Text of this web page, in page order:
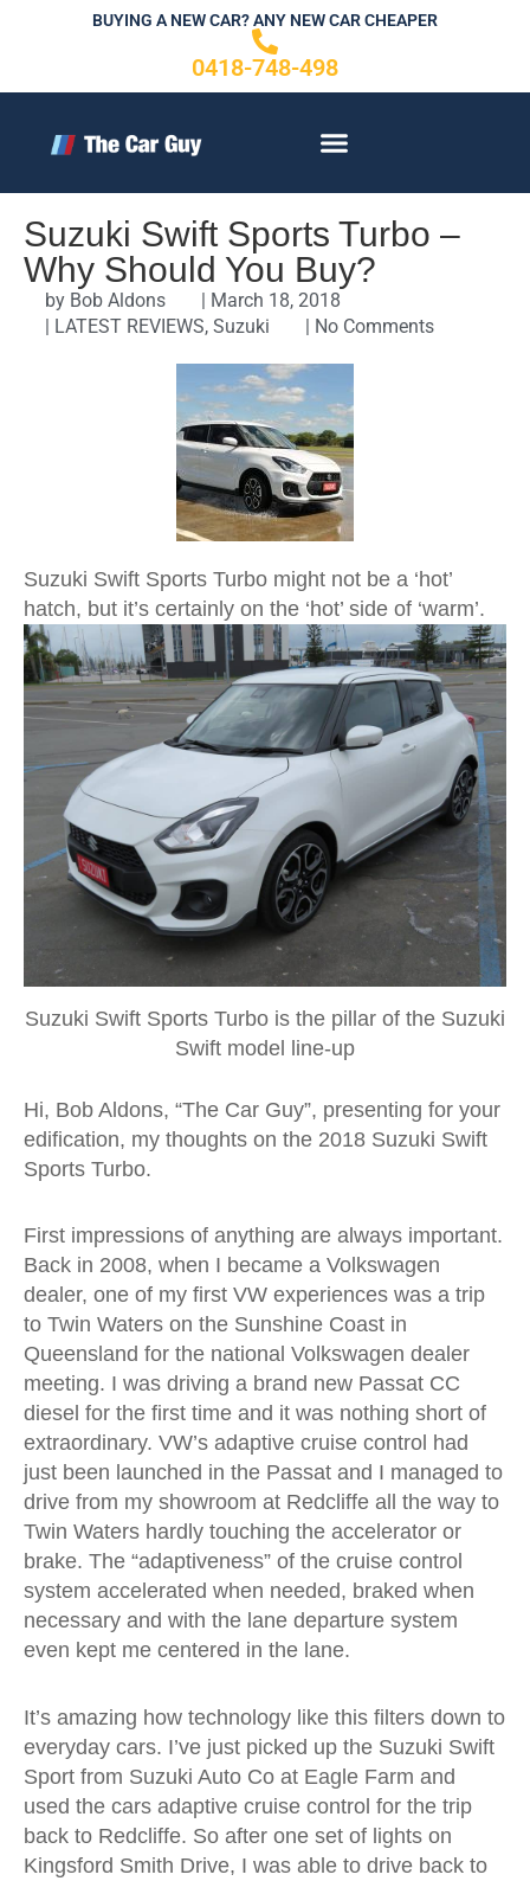
BUYING A NEW CAR? ANY NEW CAR CHEAPER
0418-748-498
Suzuki Swift Sports Turbo –
Why Should You Buy?
by Bob Aldons | March 18, 2018
| LATEST REVIEWS, Suzuki | No Comments
Suzuki Swift Sports Turbo might not be a ‘hot’
hatch, but it’s certainly on the ‘hot’ side of ‘warm’.
Suzuki Swift Sports Turbo is the pillar of the Suzuki
Swift model line-up
Hi, Bob Aldons, “The Car Guy”, presenting for your
edification, my thoughts on the 2018 Suzuki Swift
Sports Turbo.
First impressions of anything are always important.
Back in 2008, when I became a Volkswagen
dealer, one of my first VW experiences was a trip
to Twin Waters on the Sunshine Coast in
Queensland for the national Volkswagen dealer
meeting. I was driving a brand new Passat CC
diesel for the first time and it was nothing short of
extraordinary. VW’s adaptive cruise control had
just been launched in the Passat and I managed to
drive from my showroom at Redcliffe all the way to
Twin Waters hardly touching the accelerator or
brake. The “adaptiveness” of the cruise control
system accelerated when needed, braked when
necessary and with the lane departure system
even kept me centered in the lane.
It’s amazing how technology like this filters down to
everyday cars. I’ve just picked up the Suzuki Swift
Sport from Suzuki Auto Co at Eagle Farm and
used the cars adaptive cruise control for the trip
back to Redcliffe. So after one set of lights on
Kingsford Smith Drive, I was able to drive back to